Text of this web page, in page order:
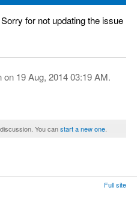
for not updating the issue
on 19 Aug, 2014 03:19 AM.
You canstart a new one
Full site